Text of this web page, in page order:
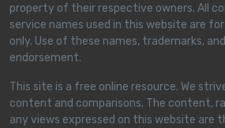
property of their respective owners. All
service names used in this website are
only. Use of these names, trademarks,
endorsement.
This site is a free online resource. We
content and comparisons. The content,
any views expressed on this website are